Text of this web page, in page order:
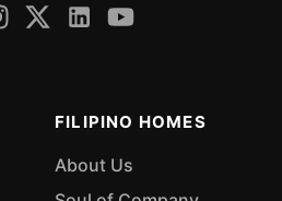
FILIPINO HOMES
About Us